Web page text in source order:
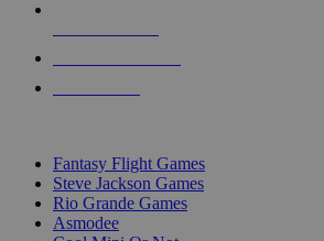
Fantasy Flight Games
Steve Jackson Games
Rio Grande Games
Asmodee